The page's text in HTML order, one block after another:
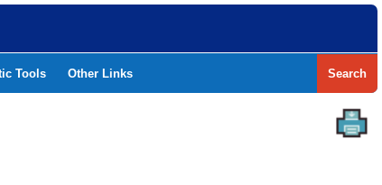
Tools Other Links Search